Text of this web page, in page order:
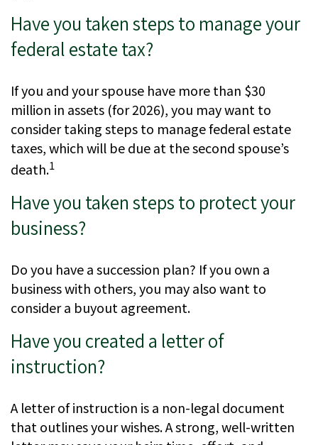
Have you taken steps to manage your
federal estate tax?
If you and your spouse have more than $30
million in assets (for 2026), you may want to
consider taking steps to manage federal estate
taxes, which will be due at the second spouse’s
death.1
Have you taken steps to protect your
business?
Do you have a succession plan? If you own a
business with others, you may also want to
consider a buyout agreement.
Have you created a letter of
instruction?
A letter of instruction is a non-legal document
that outlines your wishes. A strong, well-written